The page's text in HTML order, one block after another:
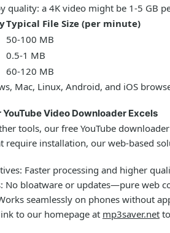
quality: a 4K video might be 1-5 GB
Typical File Size (per minute)
50-100 MB
0.5-1 MB
60-120 MB
Mac, Linux, Android, and iOS
Video Downloader Excels
tools, our free YouTube downloader
require installation, our web-based
Faster processing and higher
No bloatware or updates—pure web
seamlessly on phones without
to our homepage at mp3saver.net